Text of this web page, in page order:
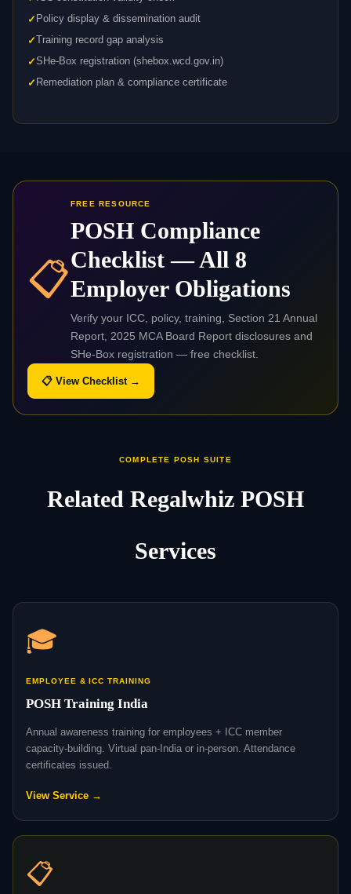
Policy display & dissemination audit
Training record gap analysis
SHe-Box registration (shebox.wcd.gov.in)
Remediation plan & compliance certificate
📋
FREE RESOURCE
POSH Compliance
Checklist — All 8
Employer Obligations
Verify your ICC, policy, training, Section 21 Annual
Report, 2025 MCA Board Report disclosures and
SHe-Box registration — free checklist.
📋 View Checklist →
COMPLETE POSH SUITE
Related Regalwhiz POSH
Services
🎓
EMPLOYEE & ICC TRAINING
POSH Training India
Annual awareness training for employees + ICC member
capacity-building. Virtual pan-India or in-person. Attendance
certificates issued.
View Service →
📋